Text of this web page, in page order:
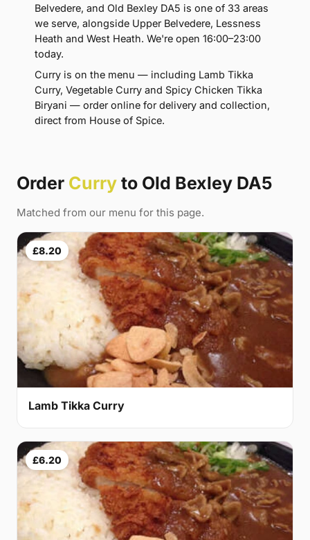
Belvedere, and Old Bexley DA5 is one of 33 areas
we serve, alongside Upper Belvedere, Lessness
Heath and West Heath. We're open 16:00–23:00
today.
Curry is on the menu — including Lamb Tikka
Curry, Vegetable Curry and Spicy Chicken Tikka
Biryani — order online for delivery and collection,
direct from House of Spice.
Order Curry to Old Bexley DA5
Matched from our menu for this page.
£8.20
Lamb Tikka Curry
£6.20